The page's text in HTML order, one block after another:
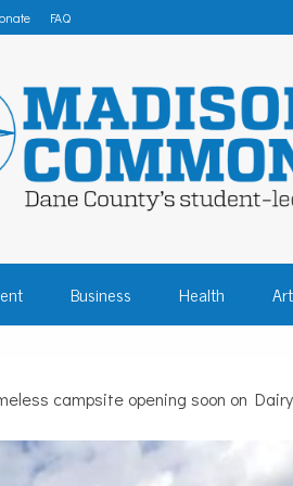
FAQ
Business Health
campsite opening soon on